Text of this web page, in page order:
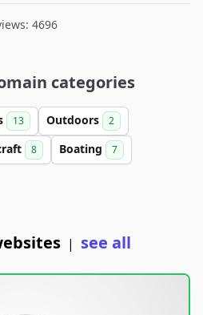
4696
categories
13 Outdoors 2
8 Boating 7
| see all